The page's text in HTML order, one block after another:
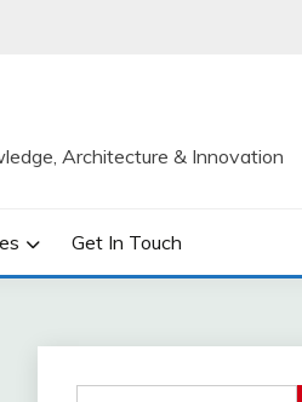
Architecture & Innovation
Get In Touch